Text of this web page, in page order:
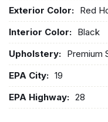
Exterior Color: Red
Interior Color: Black
Upholstery: Premium
EPA City: 19
EPA Highway: 28